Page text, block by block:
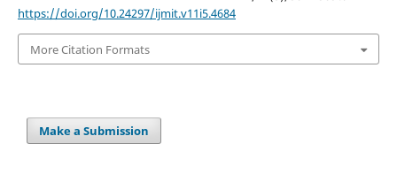
https://doi.org/10.24297/ijmit.v11i5.4684
More Citation Formats
Make a Submission